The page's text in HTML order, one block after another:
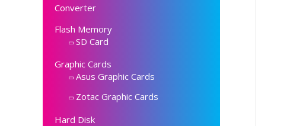
Converter
Flash Memory
SD Card
Graphic Cards
Asus Graphic Cards
Zotac Graphic Cards
Hard Disk